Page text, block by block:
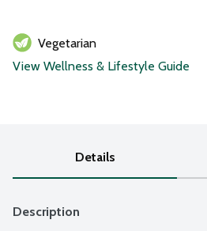
Vegetarian
View Wellness & Lifestyle Guide
Details
Description